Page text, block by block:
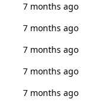
7 months ago
7 months ago
7 months ago
7 months ago
7 months ago